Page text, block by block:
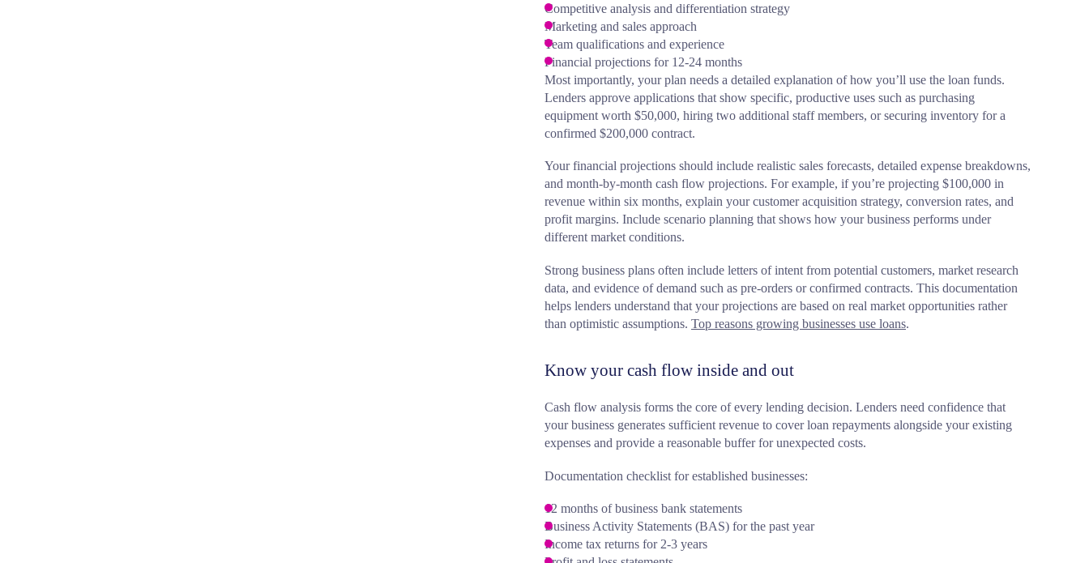
Competitive analysis and differentiation strategy
Marketing and sales approach
Team qualifications and experience
Financial projections for 12-24 months
Most importantly, your plan needs a detailed explanation of how you’ll use the loan funds.
Lenders approve applications that show specific, productive uses such as purchasing
equipment worth $50,000, hiring two additional staff members, or securing inventory for a
confirmed $200,000 contract.
Your financial projections should include realistic sales forecasts, detailed expense breakdowns,
and month-by-month cash flow projections. For example, if you’re projecting $100,000 in
revenue within six months, explain your customer acquisition strategy, conversion rates, and
profit margins. Include scenario planning that shows how your business performs under
different market conditions.
Strong business plans often include letters of intent from potential customers, market research
data, and evidence of demand such as pre-orders or confirmed contracts. This documentation
helps lenders understand that your projections are based on real market opportunities rather
than optimistic assumptions. Top reasons growing businesses use loans.
Know your cash flow inside and out
Cash flow analysis forms the core of every lending decision. Lenders need confidence that
your business generates sufficient revenue to cover loan repayments alongside your existing
expenses and provide a reasonable buffer for unexpected costs.
Documentation checklist for established businesses:
12 months of business bank statements
Business Activity Statements (BAS) for the past year
Income tax returns for 2-3 years